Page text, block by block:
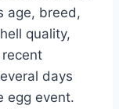
age, breed,
quality,
days
egg event.